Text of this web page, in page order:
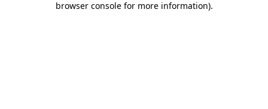
browser console for more information).